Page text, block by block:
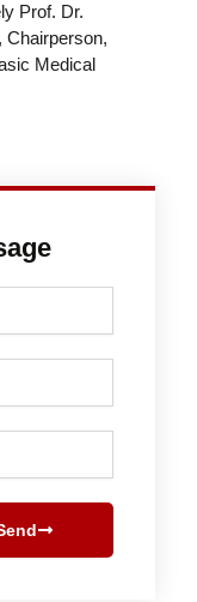
Prof. Dr.
Chairperson,
Medical